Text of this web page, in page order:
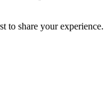
to share your experience.